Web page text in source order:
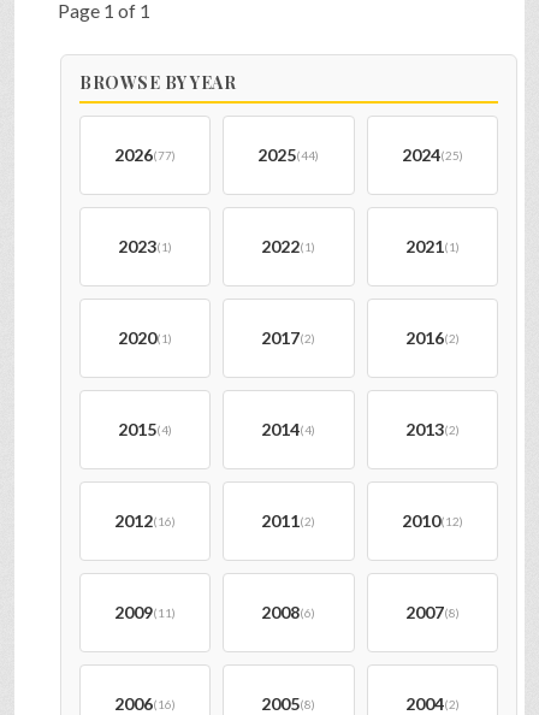
Page 1 of 1
BROWSE BY YEAR
2026(77) 2025(44) 2024(25)
2023(1) 2022(1) 2021(1)
2020(1) 2017(2) 2016(2)
2015(4) 2014(4) 2013(2)
2012(16) 2011(2) 2010(12)
2009(11) 2008(6) 2007(8)
2006(16) 2005(8) 2004(2)